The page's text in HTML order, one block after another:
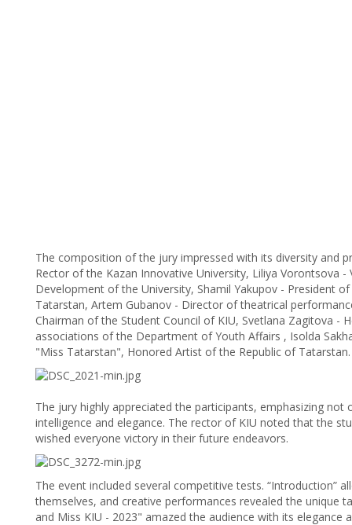
The composition of the jury impressed with its diversity and
Rector of the Kazan Innovative University, Liliya Vorontsova
Development of the University, Shamil Yakupov - President
Tatarstan, Artem Gubanov - Director of theatrical
Chairman of the Student Council of KIU, Svetlana Zagitova
associations of the Department of Youth Affairs , Isolda
"Miss Tatarstan", Honored Artist of the Republic of Tatarstan.
The jury highly appreciated the participants, emphasizing
intelligence and elegance. The rector of KIU noted that the
wished everyone victory in their future endeavors.
The event included several competitive tests. “Introduction”
themselves, and creative performances revealed the unique
and Miss KIU - 2023" amazed the audience with its elegance